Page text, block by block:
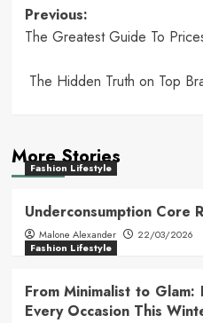
Post
navigation
Previous:
The Greatest Guide To
The Hidden Truth on Top
More Stories
Fashion Lifestyle
Underconsumption Core
Malone Alexander
22/03/2026
Fashion Lifestyle
From Minimalist to
Every Occasion This